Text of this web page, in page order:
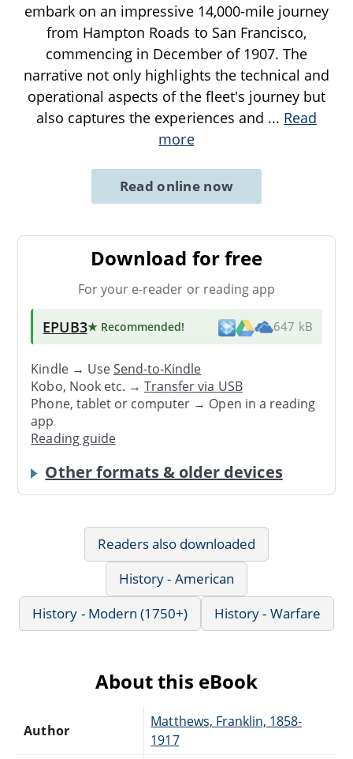
embark on an impressive 14,000-mile journey
from Hampton Roads to San Francisco,
commencing in December of 1907. The
narrative not only highlights the technical and
operational aspects of the fleet's journey but
also captures the experiences and ... Read
more
Read online now
Download for free
For your e-reader or reading app
EPUB3★ Recommended! 647 kB
Kindle → UseSend-to-Kindle
Kobo, Nook etc. →Transfer via USB
Phone, tablet or computer → Open in a reading
app
Reading guide
Other formats & older devices
Readers also downloaded
History - American
History - Modern (1750+)
History - Warfare
About this eBook
Author
Matthews, Franklin, 1858-
1917